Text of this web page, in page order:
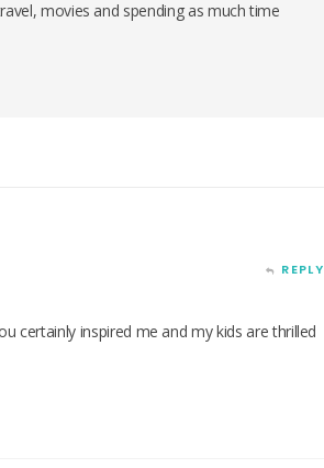
movies and spending as much time
REPLY
certainly inspired me and my kids are thrilled